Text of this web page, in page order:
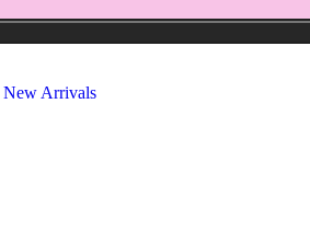
New Arrivals